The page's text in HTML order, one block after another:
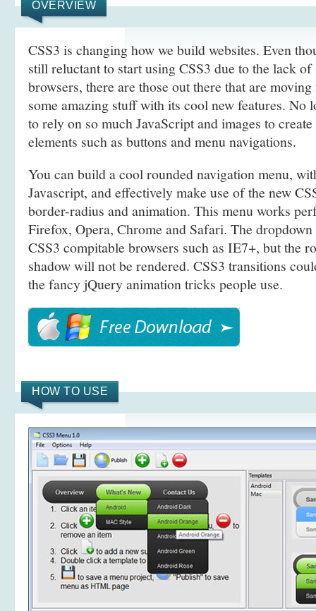
OVERVIEW
CSS3 is changing how we build websites. Even
still reluctant to start using CSS3 due to the lack
browsers, there are those out there that are
some amazing stuff with its cool new features. No
to rely on so much JavaScript and images to
elements such as buttons and menu navigations.
You can build a cool rounded navigation menu,
Javascript, and effectively make use of the new
border-radius and animation. This menu works
Firefox, Opera, Chrome and Safari. The
CSS3 compitable browsers such as IE7+, but the
shadow will not be rendered. CSS3 transitions
the fancy jQuery animation tricks people use.
HOW TO USE